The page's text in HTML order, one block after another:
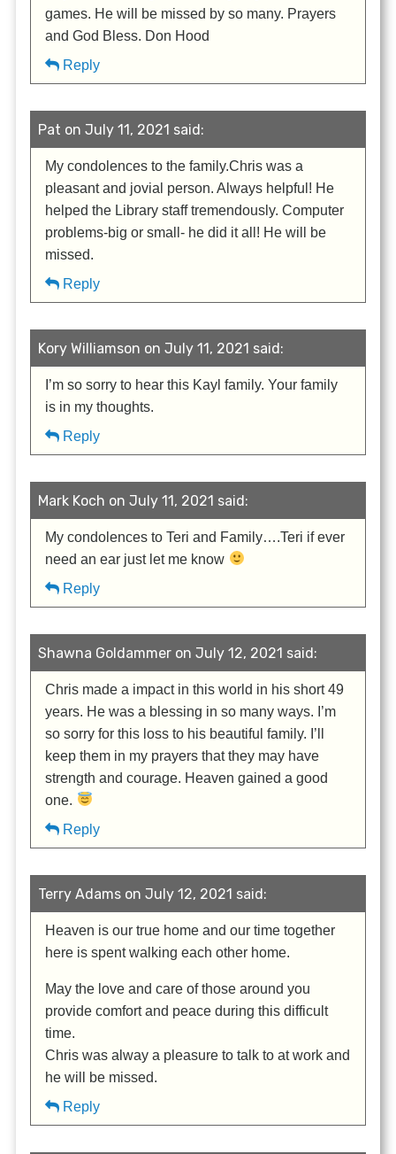
games. He will be missed by so many. Prayers
and God Bless. Don Hood
Reply
Pat on July 11, 2021 said:
My condolences to the family.Chris was a
pleasant and jovial person. Always helpful! He
helped the Library staff tremendously. Computer
problems-big or small- he did it all! He will be
missed.
Reply
Kory Williamson on July 11, 2021 said:
I’m so sorry to hear this Kayl family. Your family
is in my thoughts.
Reply
Mark Koch on July 11, 2021 said:
My condolences to Teri and Family….Teri if ever
need an ear just let me know
Reply
Shawna Goldammer on July 12, 2021 said:
Chris made a impact in this world in his short 49
years. He was a blessing in so many ways. I’m
so sorry for this loss to his beautiful family. I’ll
keep them in my prayers that they may have
strength and courage. Heaven gained a good
one.
Reply
Terry Adams on July 12, 2021 said:
Heaven is our true home and our time together
here is spent walking each other home.
May the love and care of those around you
provide comfort and peace during this difficult
time.
Chris was alway a pleasure to talk to at work and
he will be missed.
Reply